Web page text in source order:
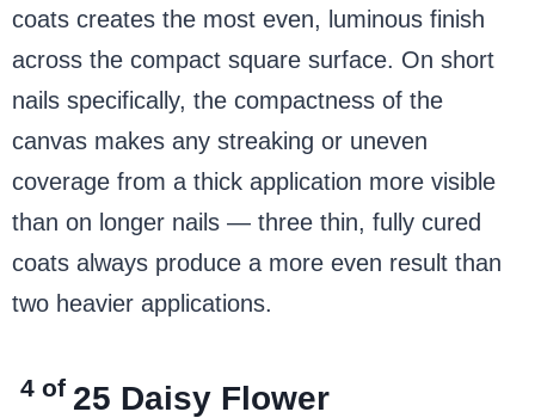
coats creates the most even, luminous finish
across the compact square surface. On short
nails specifically, the compactness of the
canvas makes any streaking or uneven
coverage from a thick application more visible
than on longer nails — three thin, fully cured
coats always produce a more even result than
two heavier applications.
4 of 25 Daisy Flower